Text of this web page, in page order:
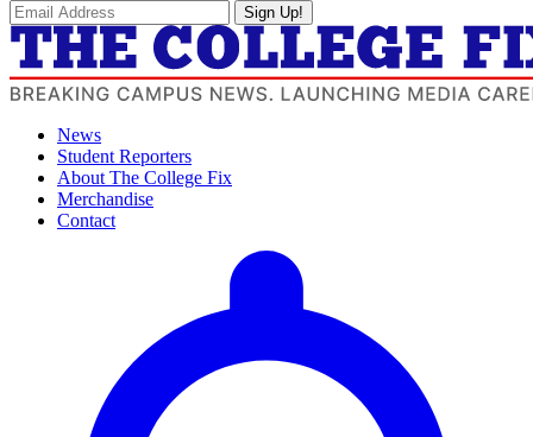
Sign Up!
News
Student Reporters
About The College Fix
Merchandise
Contact